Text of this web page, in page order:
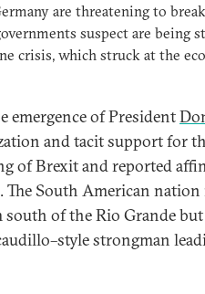
are threatening to
suspect are being
crisis, which struck at the
emergence of President
and tacit support for
of Brexit and reported
South American nation
of the Rio Grande but
strongman